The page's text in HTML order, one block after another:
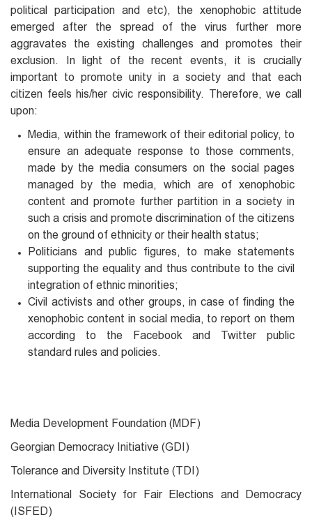
political participation and etc), the xenophobic attitude
emerged after the spread of the virus further more
aggravates the existing challenges and promotes their
exclusion. In light of the recent events, it is crucially
important to promote unity in a society and that each
citizen feels his/her civic responsibility. Therefore, we call
upon:
Media, within the framework of their editorial policy, to
ensure an adequate response to those comments,
made by the media consumers on the social pages
managed by the media, which are of xenophobic
content and promote further partition in a society in
such a crisis and promote discrimination of the citizens
on the ground of ethnicity or their health status;
Politicians and public figures, to make statements
supporting the equality and thus contribute to the civil
integration of ethnic minorities;
Civil activists and other groups, in case of finding the
xenophobic content in social media, to report on them
according to the Facebook and Twitter public
standard rules and policies.
Media Development Foundation (MDF)
Georgian Democracy Initiative (GDI)
Tolerance and Diversity Institute (TDI)
International Society for Fair Elections and Democracy
(ISFED)